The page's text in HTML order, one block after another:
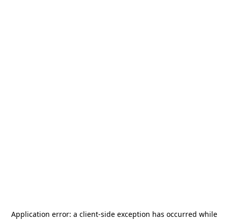
Application error: a client-side exception has occurred while